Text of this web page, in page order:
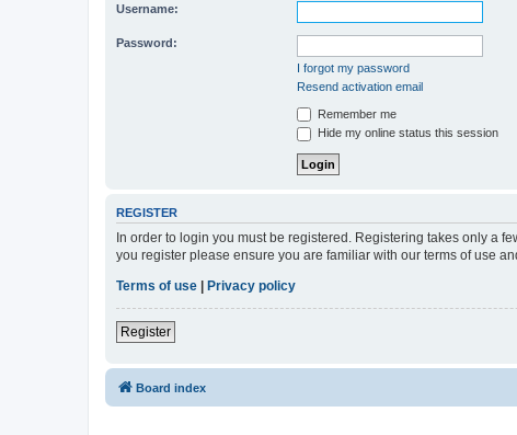
Username:
Password:
I forgot my password
Resend activation email
Remember me
Hide my online status this session
REGISTER
In order to login you must be registered. Registering takes only a
you register please ensure you are familiar with our terms of use
Terms of use
Privacy policy
Register
Board index